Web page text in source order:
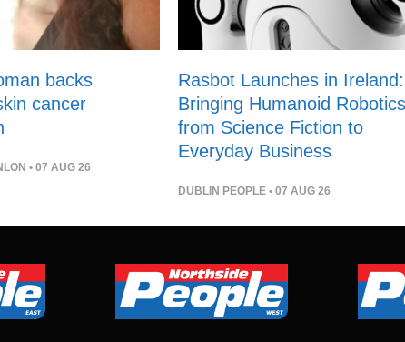
backs
cancer
• 07 AUG 26
Rasbot Launches in Ireland:
Bringing Humanoid
from Science Fiction to
Everyday Business
DUBLIN PEOPLE • 07 AUG 26